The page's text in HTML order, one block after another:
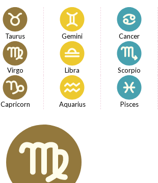
Taurus Gemini Cancer
Virgo Libra Scorpio
Capricorn Aquarius Pisces